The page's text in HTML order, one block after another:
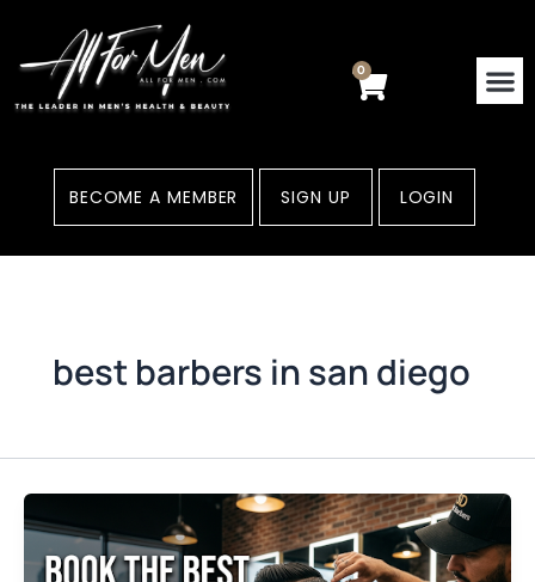
content
0
Cart
BECOME A MEMBER SIGN UP LOGIN
best barbers in san diego